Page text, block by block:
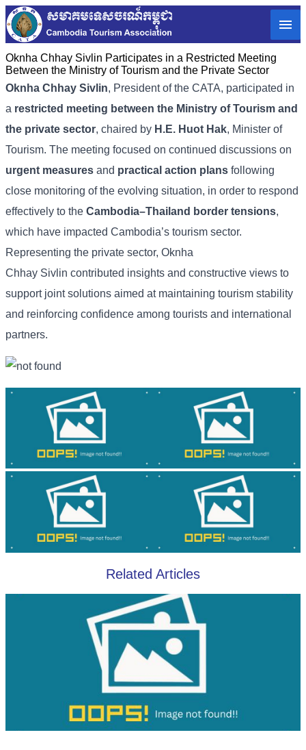
Oknha Chhay Sivlin Participates in a Restricted Meeting
Between the Ministry of Tourism and the Private Sector
Oknha Chhay Sivlin, President of the CATA, participated in
a restricted meeting between the Ministry of Tourism and
the private sector, chaired by H.E. Huot Hak, Minister of
Tourism. The meeting focused on continued discussions on
urgent measures and practical action plans following
close monitoring of the evolving situation, in order to respond
effectively to the Cambodia–Thailand border tensions,
which have impacted Cambodia’s tourism sector.
Representing the private sector, Oknha
Chhay Sivlin contributed insights and constructive views to
support joint solutions aimed at maintaining tourism stability
and reinforcing confidence among tourists and international
partners.
Related Articles